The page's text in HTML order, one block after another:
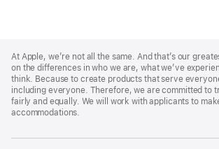
Footer
At Apple, we’re not all the same. And that’s our
on the differences in who we are, what we’ve
think. Because to create products that serve
including everyone. Therefore, we are committed to
fairly and equally. We will work with applicants to
accommodations.